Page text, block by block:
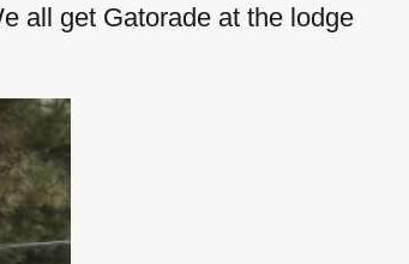
all get Gatorade at the lodge